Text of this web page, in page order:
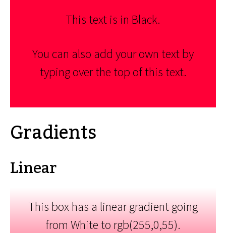
This text is in Black.
You can also add your own text by
typing over the top of this text.
Gradients
Linear
This box has a linear gradient going
from White to rgb(255,0,55).